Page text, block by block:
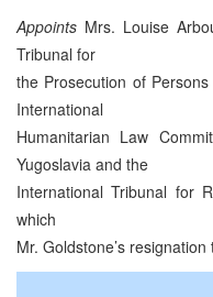
Appoints Mrs. Louise
Tribunal for
the Prosecution of
International
Humanitarian Law
Yugoslavia and the
International Tribunal for
which
Mr. Goldstone’s resignation